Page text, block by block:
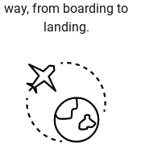
way, from boarding to
landing.